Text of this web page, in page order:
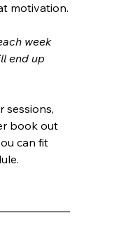
motivation.
week
end up
sessions,
book out
can fit